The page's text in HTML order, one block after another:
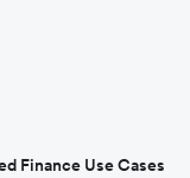
Finance Use Cases